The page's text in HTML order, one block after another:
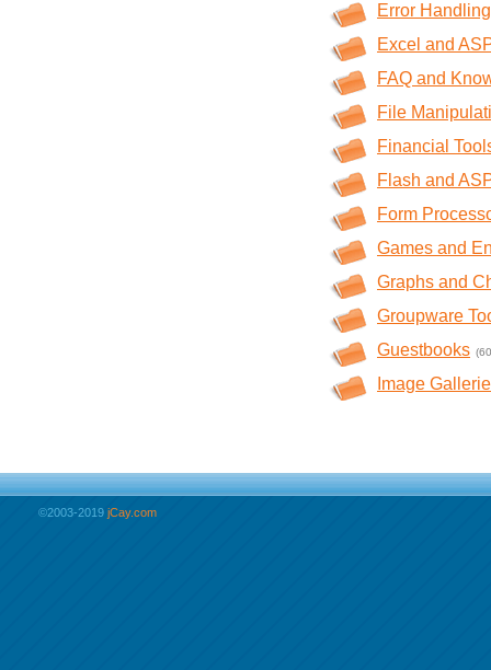
Error Handling
Excel and
FAQ and
File
Financial
Flash and
Form
Games and
Graphs and
Groupware
Guestbooks
Image
©2003-2019 jCay.com